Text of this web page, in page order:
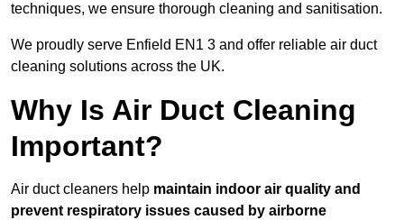
techniques, we ensure thorough cleaning and sanitisation.
We proudly serve Enfield EN1 3 and offer reliable air duct
cleaning solutions across the UK.
Why Is Air Duct Cleaning
Important?
Air duct cleaners help maintain indoor air quality and
prevent respiratory issues caused by airborne